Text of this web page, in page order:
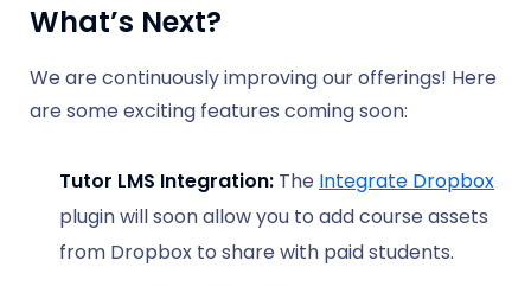
What’s Next?
We are continuously improving our offerings! Here
are some exciting features coming soon:
Tutor LMS Integration: The Integrate Dropbox
plugin will soon allow you to add course assets
from Dropbox to share with paid students.